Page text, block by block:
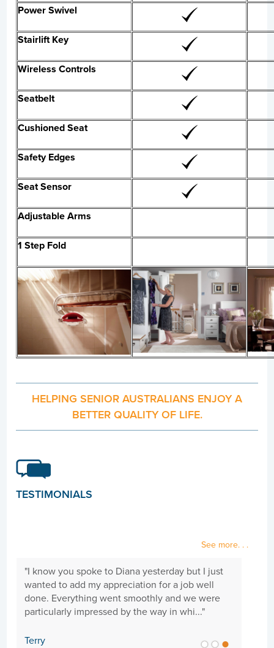
Power Swivel
Stairlift Key
Wireless Controls
Seatbelt
Cushioned Seat
Safety Edges
Seat Sensor
Adjustable Arms
1 Step Fold
HELPING SENIOR AUSTRALIANS ENJOY A
BETTER QUALITY OF LIFE.
TESTIMONIALS
See more. . .
"I know you spoke to Diana yesterday but I just
wanted to add my appreciation for a job well
done. Everything went smoothly and we were
particularly impressed by the way in whi..."
Terry